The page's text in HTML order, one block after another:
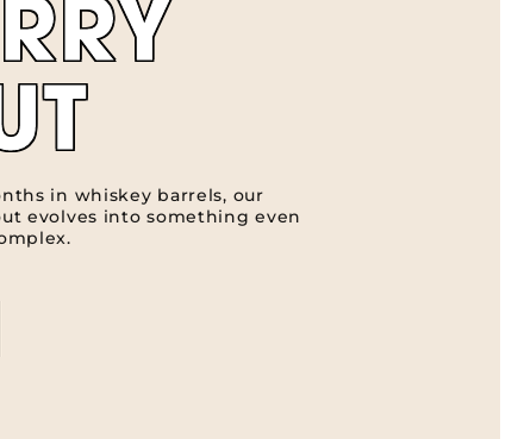
in whiskey barrels, our
evolves into something even